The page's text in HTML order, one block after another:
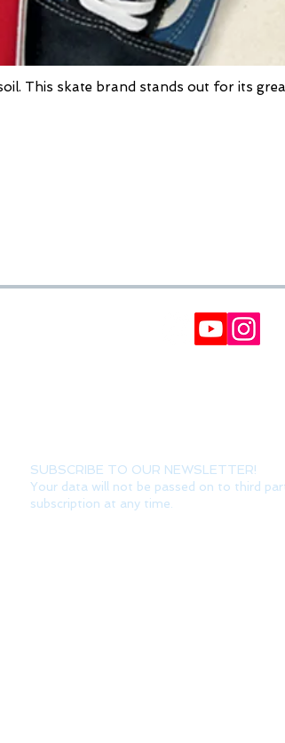
This skate brand stands out for its
Participate in our raffles and win discount
SUBSCRIBE TO OUR NEWSLETTER!
Your data will not be passed on to third
subscription at any time.